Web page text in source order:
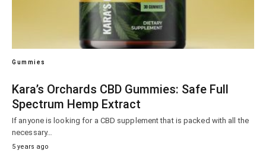
Gummies
Kara’s Orchards CBD Gummies: Safe Full
Spectrum Hemp Extract
If anyone is looking for a CBD supplement that is packed with all the
necessary…
5 years ago